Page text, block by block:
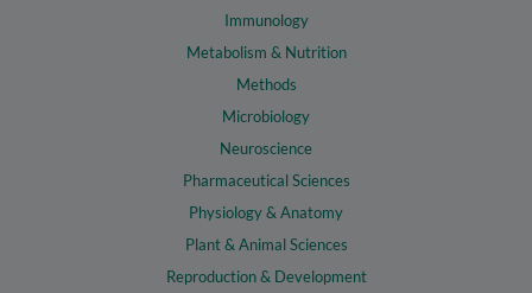
Immunology
Metabolism & Nutrition
Methods
Microbiology
Neuroscience
Pharmaceutical Sciences
Physiology & Anatomy
Plant & Animal Sciences
Reproduction & Development